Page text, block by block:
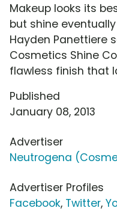
Makeup looks its
but shine
Hayden Panettiere
Cosmetics Shine
flawless finish that
Published
January 08, 2013
Advertiser
Neutrogena
Advertiser Profiles
Facebook, Twitter,